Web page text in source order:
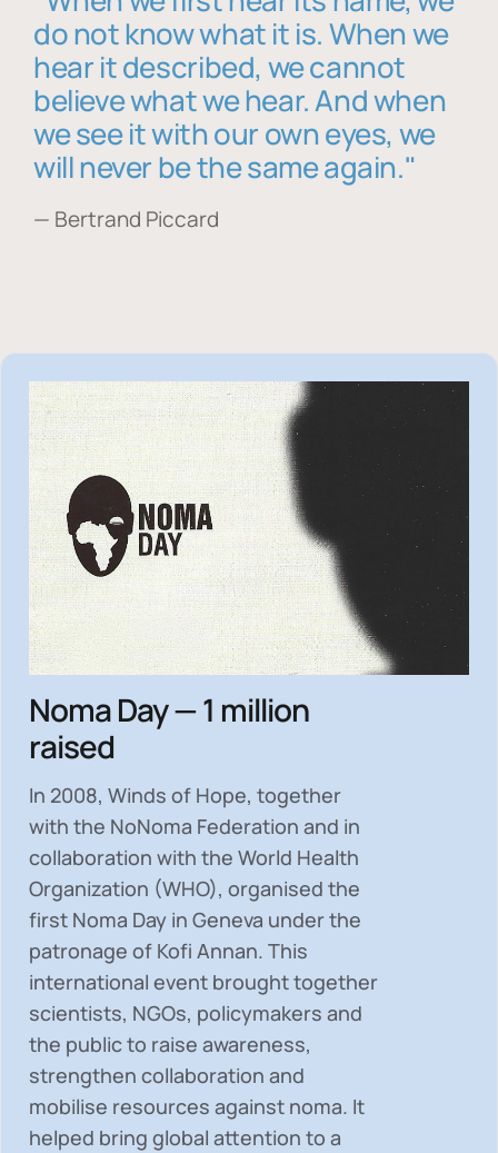
do not know what it is. When we
hear it described, we cannot
believe what we hear. And when
we see it with our own eyes, we
will never be the same again."
— Bertrand Piccard
Noma Day — 1 million
raised
In 2008, Winds of Hope, together
with the NoNoma Federation and in
collaboration with the World Health
Organization (WHO), organised the
first Noma Day in Geneva under the
patronage of Kofi Annan. This
international event brought together
scientists, NGOs, policymakers and
the public to raise awareness,
strengthen collaboration and
mobilise resources against noma. It
helped bring global attention to a